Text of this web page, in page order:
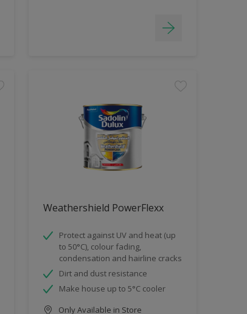
Weathershield PowerFlexx
Protect against UV and heat (up
to 50°C), colour fading,
condensation and hairline cracks
Dirt and dust resistance
Make house up to 5°C cooler
Only Available in Store